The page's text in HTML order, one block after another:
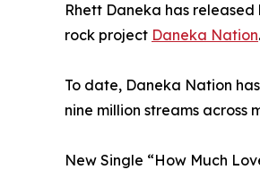
Rhett Daneka has released
rock project Daneka Nation
To date, Daneka Nation
nine million streams
New Single “How Much